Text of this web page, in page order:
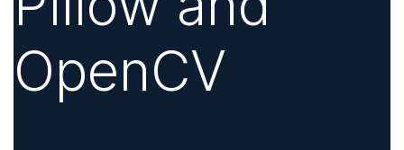
OpenCV